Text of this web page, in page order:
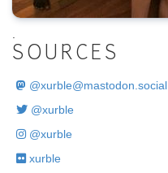
SOURCES
@xurble@mastodon.social
@xurble
@xurble
xurble